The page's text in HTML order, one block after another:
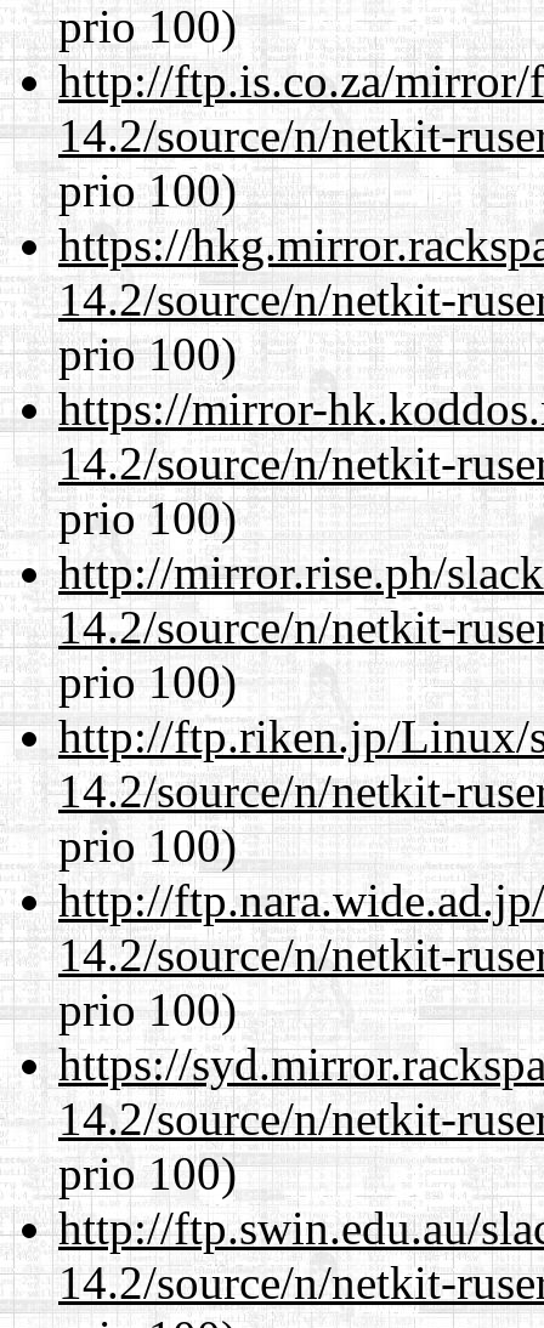
prio 100)
http://ftp.is.co.za/mirror/
14.2/source/n/netkit-
prio 100)
https://
14.2/source/n/netkit-
prio 100)
https://mirror-
14.2/source/n/netkit-
prio 100)
http://mirror.rise.ph/
14.2/source/n/netkit-
prio 100)
http://ftp.riken.jp/Linux/
14.2/source/n/netkit-
prio 100)
http://
14.2/source/n/netkit-
prio 100)
https://
14.2/source/n/netkit-
prio 100)
http://ftp.swin.edu.au/
14.2/source/n/netkit-